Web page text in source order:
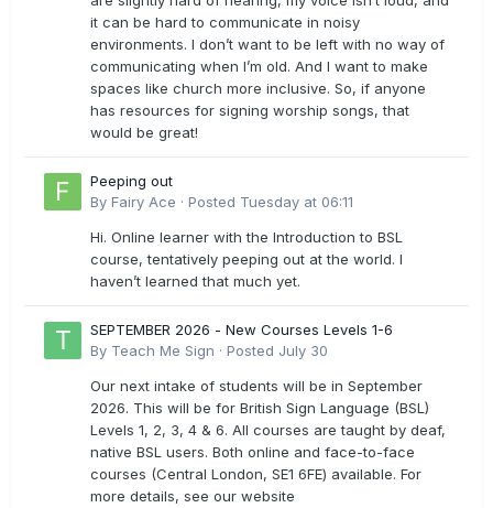
it can be hard to communicate in noisy
environments. I don’t want to be left with no way of
communicating when I’m old. And I want to make
spaces like church more inclusive. So, if anyone
has resources for signing worship songs, that
would be great!
Peeping out
By Fairy Ace · Posted Tuesday at 06:11
Hi. Online learner with the Introduction to BSL
course, tentatively peeping out at the world. I
haven’t learned that much yet.
SEPTEMBER 2026 - New Courses Levels 1-6
By Teach Me Sign · Posted July 30
Our next intake of students will be in September
2026. This will be for British Sign Language (BSL)
Levels 1, 2, 3, 4 & 6. All courses are taught by deaf,
native BSL users. Both online and face-to-face
courses (Central London, SE1 6FE) available. For
more details, see our website